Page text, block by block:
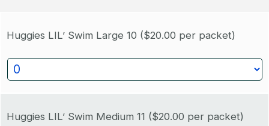
Huggies LIL’ Swim Large 10 ($20.00 per packet)
Huggies LIL’ Swim Medium 11 ($20.00 per packet)